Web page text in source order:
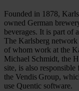
Founded in 1878,
owned German
beverages. It is part of
The Karlsberg
of whom work at the
Michael Schmidt, the
site, is also
the Vendis Group,
use Quentic software.